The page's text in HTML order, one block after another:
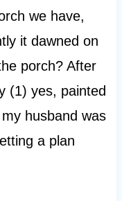
we have,
it dawned on
porch? After
(1) yes, painted
husband was
a plan